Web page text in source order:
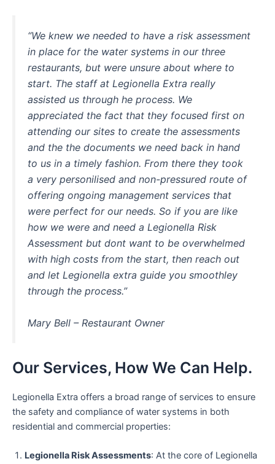
“We knew we needed to have a risk assessment
in place for the water systems in our three
restaurants, but were unsure about where to
start. The staff at Legionella Extra really
assisted us through he process. We
appreciated the fact that they focused first on
attending our sites to create the assessments
and the the documents we need back in hand
to us in a timely fashion. From there they took
a very personilised and non-pressured route of
offering ongoing management services that
were perfect for our needs. So if you are like
how we were and need a Legionella Risk
Assessment but dont want to be overwhelmed
with high costs from the start, then reach out
and let Legionella extra guide you smoothley
through the process.”
Mary Bell – Restaurant Owner
Our Services, How We Can Help.
Legionella Extra offers a broad range of services to ensure
the safety and compliance of water systems in both
residential and commercial properties:
Legionella Risk Assessments: At the core of Legionella